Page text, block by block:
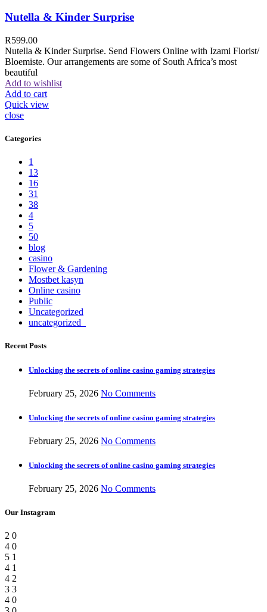
Nutella & Kinder Surprise
R599.00
Nutella & Kinder Surprise. Send Flowers Online with Izami Florist/
Bloemiste. Our arrangements are some of South Africa’s most
beautiful
Add to wishlist
Add to cart
Quick view
close
Categories
1
13
16
31
38
4
5
50
blog
casino
Flower & Gardening
Mostbet kasyn
Online casino
Public
Uncategorized
uncategorized_
Recent Posts
Unlocking the secrets of online casino gaming strategies
February 25, 2026 No Comments
Unlocking the secrets of online casino gaming strategies
February 25, 2026 No Comments
Unlocking the secrets of online casino gaming strategies
February 25, 2026 No Comments
Our Instagram
2 0
4 0
5 1
4 1
4 2
3 3
4 0